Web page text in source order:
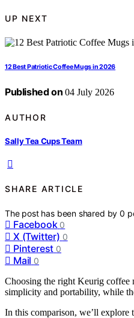
UP NEXT
12 Best Patriotic Coffee Mugs in 2026
Published on 04 July 2026
AUTHOR
Sally Tea Cups Team
SHARE ARTICLE
The post has been shared by0
Facebook 0
X (Twitter) 0
Pinterest 0
Mail 0
Choosing the right Keurig coffee
simplicity and portability, while
In this comparison, we’ll explore